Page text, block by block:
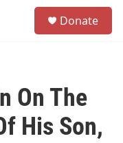
Donate
On The
His Son,